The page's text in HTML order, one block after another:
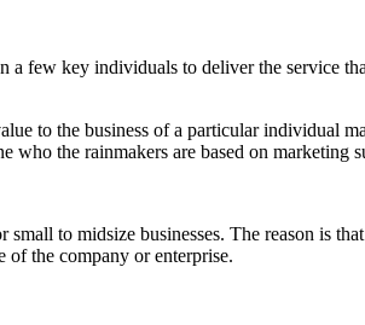
few key individuals to deliver the service
to the business of a particular individual
the rainmakers are based on marketing
to midsize businesses. The reason is
of the company or enterprise.